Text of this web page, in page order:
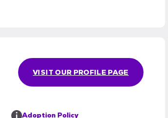
VISIT OUR PROFILE PAGE
Adoption Policy